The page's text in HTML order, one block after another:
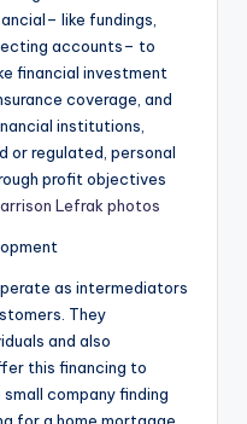
like fundings,
accounts– to
financial investment
coverage, and
institutions,
or regulated, personal
profit objectives
Lefrak photos
as intermediators
They
and also
this financing to
company finding